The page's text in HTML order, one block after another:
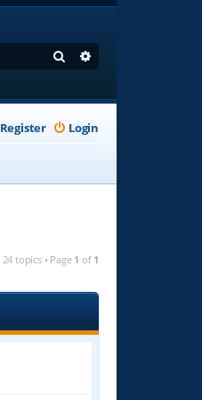
Search
Login
Register
24 topics • Page 1 of 1